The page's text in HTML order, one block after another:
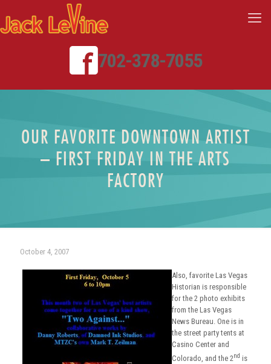
702-378-7055
OUR FAVORITE DOWNTOWN ARTIST
– FIRST FRIDAY IN THE ARTS
FACTORY
October 4, 2007
Also, favorite Las Vegas
Historian is responsible
for the 2 photo exhibits
from the Las Vegas
News Bureau. One is in
the street party tents at
Casino Center and
Colorado, and the 2nd is